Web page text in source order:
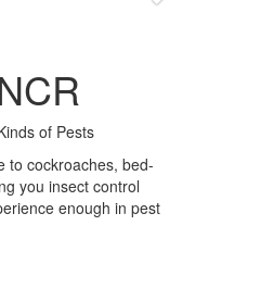
of Pests
to cockroaches, bed-
you insect control
enough in pest